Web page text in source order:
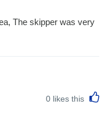
The skipper was very
0 likes this